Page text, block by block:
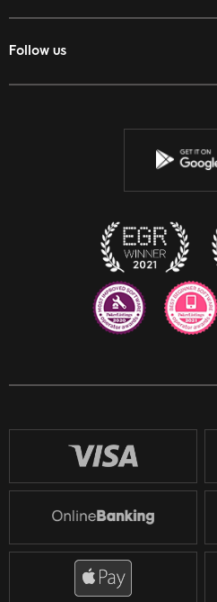
Follow us
Facebook